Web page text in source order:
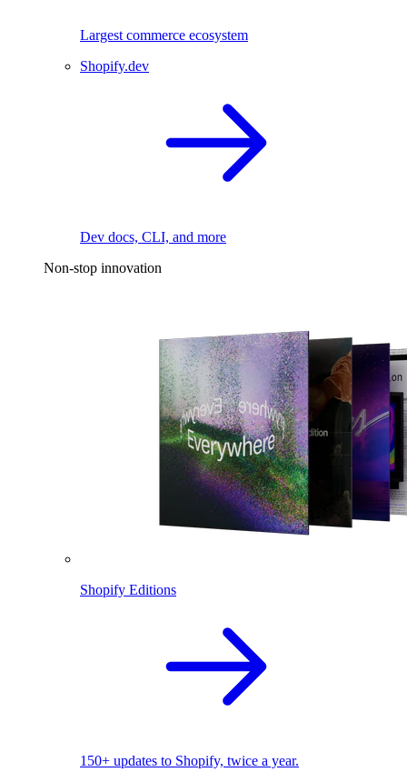
Largest commerce ecosystem
Shopify.dev
Dev docs, CLI, and more
Non-stop innovation
Shopify Editions
150+ updates to Shopify, twice a year.